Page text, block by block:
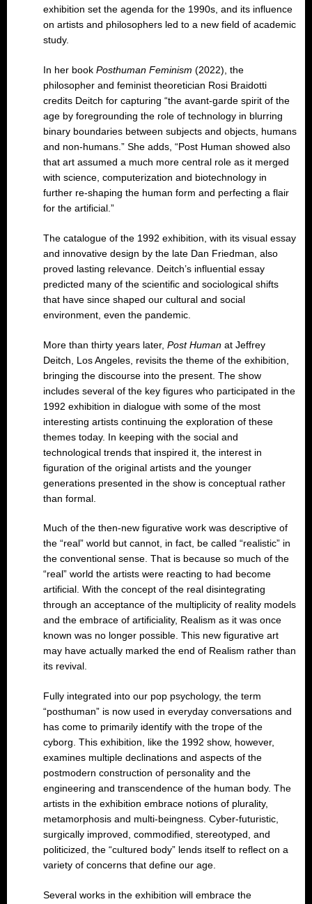
exhibition set the agenda for the 1990s, and its influence
on artists and philosophers led to a new field of academic
study.
In her book Posthuman Feminism (2022), the
philosopher and feminist theoretician Rosi Braidotti
credits Deitch for capturing “the avant-garde spirit of the
age by foregrounding the role of technology in blurring
binary boundaries between subjects and objects, humans
and non-humans.” She adds, “Post Human showed also
that art assumed a much more central role as it merged
with science, computerization and biotechnology in
further re-shaping the human form and perfecting a flair
for the artificial.”
The catalogue of the 1992 exhibition, with its visual essay
and innovative design by the late Dan Friedman, also
proved lasting relevance. Deitch’s influential essay
predicted many of the scientific and sociological shifts
that have since shaped our cultural and social
environment, even the pandemic.
More than thirty years later, Post Human at Jeffrey
Deitch, Los Angeles, revisits the theme of the exhibition,
bringing the discourse into the present. The show
includes several of the key figures who participated in the
1992 exhibition in dialogue with some of the most
interesting artists continuing the exploration of these
themes today. In keeping with the social and
technological trends that inspired it, the interest in
figuration of the original artists and the younger
generations presented in the show is conceptual rather
than formal.
Much of the then-new figurative work was descriptive of
the “real” world but cannot, in fact, be called “realistic” in
the conventional sense. That is because so much of the
“real” world the artists were reacting to had become
artificial. With the concept of the real disintegrating
through an acceptance of the multiplicity of reality models
and the embrace of artificiality, Realism as it was once
known was no longer possible. This new figurative art
may have actually marked the end of Realism rather than
its revival.
Fully integrated into our pop psychology, the term
“posthuman” is now used in everyday conversations and
has come to primarily identify with the trope of the
cyborg. This exhibition, like the 1992 show, however,
examines multiple declinations and aspects of the
postmodern construction of personality and the
engineering and transcendence of the human body. The
artists in the exhibition embrace notions of plurality,
metamorphosis and multi-beingness. Cyber-futuristic,
surgically improved, commodified, stereotyped, and
politicized, the “cultured body” lends itself to reflect on a
variety of concerns that define our age.
Several works in the exhibition will embrace the